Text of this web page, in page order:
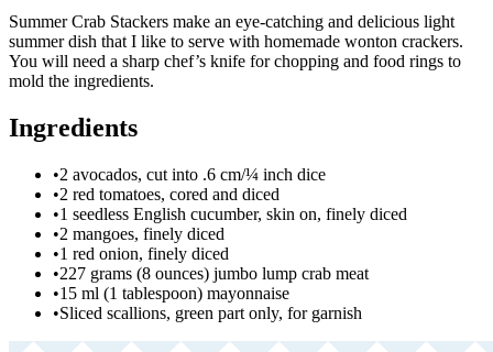
Summer Crab Stackers make an eye-catching and delicious light
summer dish that I like to serve with homemade wonton crackers.
You will need a sharp chef’s knife for chopping and food rings to
mold the ingredients.
Ingredients
•2 avocados, cut into .6 cm/¼ inch dice
•2 red tomatoes, cored and diced
•1 seedless English cucumber, skin on, finely diced
•2 mangoes, finely diced
•1 red onion, finely diced
•227 grams (8 ounces) jumbo lump crab meat
•15 ml (1 tablespoon) mayonnaise
•Sliced scallions, green part only, for garnish